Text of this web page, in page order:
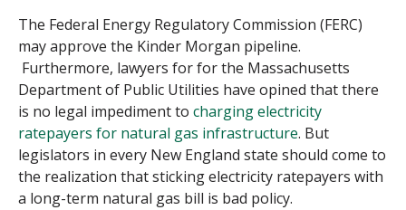
The Federal Energy Regulatory Commission (FERC)
may approve the Kinder Morgan pipeline.
Furthermore, lawyers for for the Massachusetts
Department of Public Utilities have opined that there
is no legal impediment to charging electricity
ratepayers for natural gas infrastructure. But
legislators in every New England state should come to
the realization that sticking electricity ratepayers with
a long-term natural gas bill is bad policy.